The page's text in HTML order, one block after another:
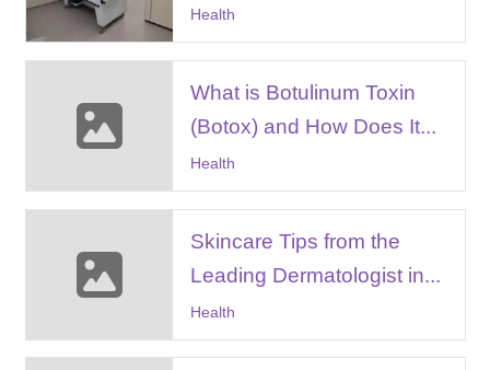
Health
What is Botulinum Toxin
(Botox) and How Does It...
Health
Skincare Tips from the
Leading Dermatologist in...
Health